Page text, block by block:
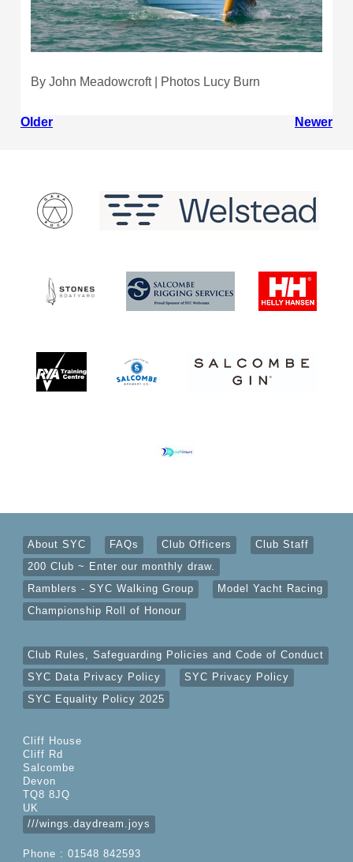
By John Meadowcroft | Photos Lucy Burn
Older Newer
About SYC FAQs Club Officers
Club Staff
200 Club ~ Enter our monthly draw.
Ramblers - SYC Walking Group
Model Yacht Racing
Championship Roll of Honour
Club Rules, Safeguarding Policies and Code of Conduct
SYC Data Privacy Policy
SYC Privacy Policy
SYC Equality Policy 2025
Cliff House
Cliff Rd
Salcombe
Devon
TQ8 8JQ
UK
///wings.daydream.joys
Phone : 01548 842593